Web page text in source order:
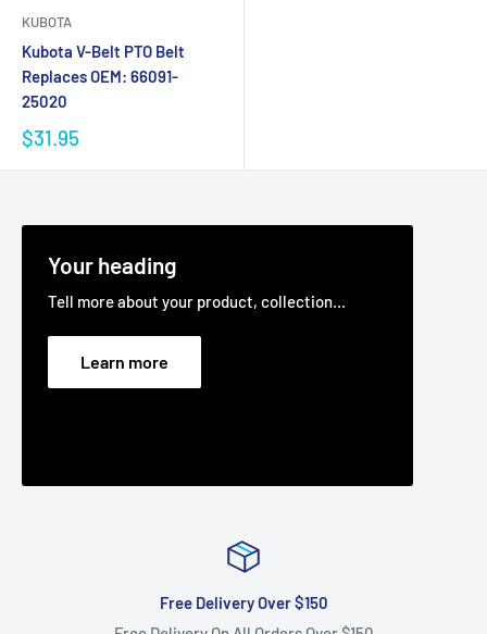
KUBOTA
Kubota V-Belt PTO Belt
Replaces OEM: 66091-
25020
$31.95
Your heading
Tell more about your product, collection...
Learn more
Free Delivery Over $150